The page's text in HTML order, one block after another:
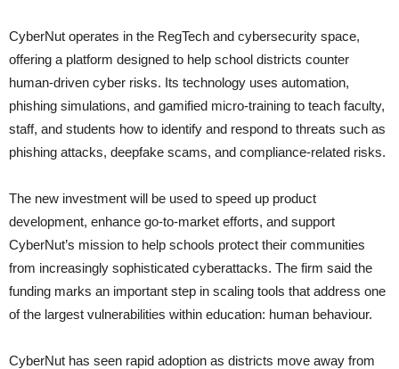
CyberNut operates in the RegTech and cybersecurity space,
offering a platform designed to help school districts counter
human-driven cyber risks. Its technology uses automation,
phishing simulations, and gamified micro-training to teach faculty,
staff, and students how to identify and respond to threats such as
phishing attacks, deepfake scams, and compliance-related risks.
The new investment will be used to speed up product
development, enhance go-to-market efforts, and support
CyberNut’s mission to help schools protect their communities
from increasingly sophisticated cyberattacks. The firm said the
funding marks an important step in scaling tools that address one
of the largest vulnerabilities within education: human behaviour.
CyberNut has seen rapid adoption as districts move away from